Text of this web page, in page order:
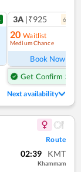
3A |₹925 6
20 Waitlist
Medium Chance
Book Now
Get Confirm Seat
Next availability
Route
02:39 KMT
Khammam